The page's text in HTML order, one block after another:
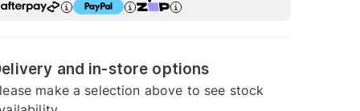
and in-store options
make a selection above to see stock